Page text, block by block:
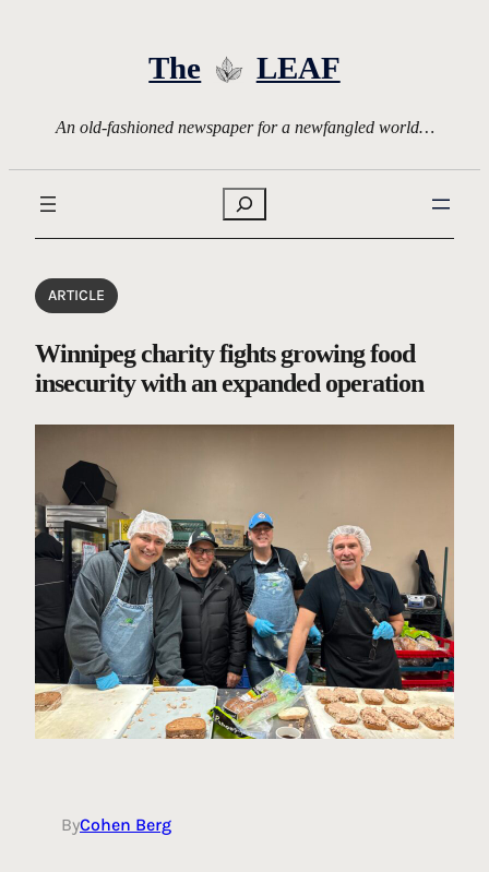
The LEAF
An old-fashioned newspaper for a newfangled world…
Search
ARTICLE
Winnipeg charity fights growing food
insecurity with an expanded operation
ByCohen Berg